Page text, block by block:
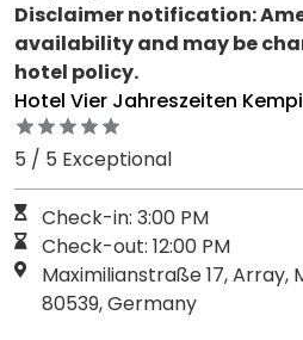
Disclaimer notification:
availability and may be
hotel policy.
Hotel Vier Jahreszeiten
5 / 5 Exceptional
Check-in: 3:00 PM
Check-out: 12:00 PM
Maximilianstraße 17, Array,
80539, Germany